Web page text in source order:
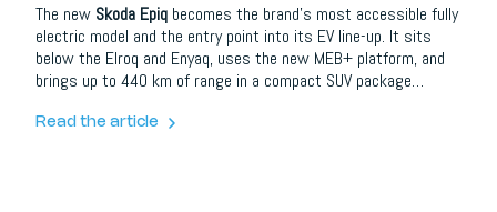
The new Skoda Epiq becomes the brand’s most accessible fully
electric model and the entry point into its EV line-up. It sits
below the Elroq and Enyaq, uses the new MEB+ platform, and
brings up to 440 km of range in a compact SUV package
today’s EV market, simple might be exactly what people need.
Read the article